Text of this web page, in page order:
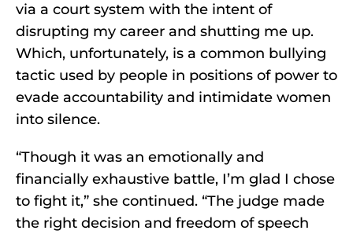
via a court system with the intent of
disrupting my career and shutting me up.
Which, unfortunately, is a common bullying
tactic used by people in positions of power to
evade accountability and intimidate women
into silence.
“Though it was an emotionally and
financially exhaustive battle, I’m glad I chose
to fight it,” she continued. “The judge made
the right decision and freedom of speech